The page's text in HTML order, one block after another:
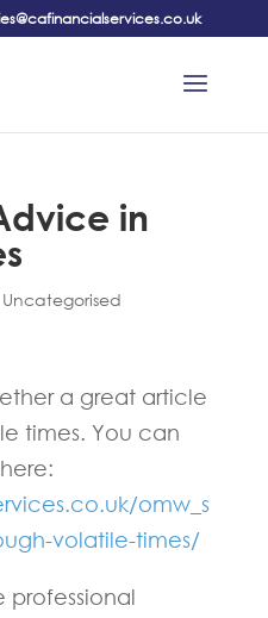
in
Uncategorised
a great article
times. You can
omw_s
volatile-times/
professional